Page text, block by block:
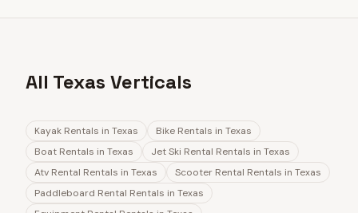
All Texas Verticals
Kayak Rentals in Texas Bike Rentals in Texas
Boat Rentals in Texas Jet Ski Rental Rentals in Texas
Atv Rental Rentals in Texas Scooter Rental Rentals in Texas
Paddleboard Rental Rentals in Texas